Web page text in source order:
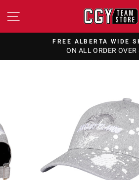
to
SITE NAVIGATION
Pause
FREE ALBERTA WIDE
ON ALL ORDER